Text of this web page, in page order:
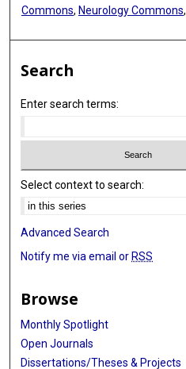
Commons, Neurology Commons,
Search
Enter search terms:
Select context to search:
Advanced Search
Notify me via email or RSS
Browse
Monthly Spotlight
Open Journals
Dissertations/Theses & Projects